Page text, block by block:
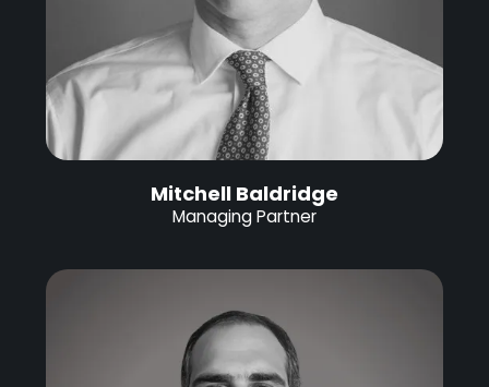
Mitchell Baldridge
Managing Partner